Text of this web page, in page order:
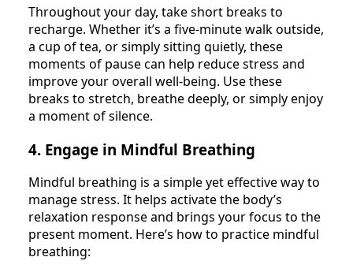
Throughout your day, take short breaks to
recharge. Whether it’s a five-minute walk outside,
a cup of tea, or simply sitting quietly, these
moments of pause can help reduce stress and
improve your overall well-being. Use these
breaks to stretch, breathe deeply, or simply enjoy
a moment of silence.
4. Engage in Mindful Breathing
Mindful breathing is a simple yet effective way to
manage stress. It helps activate the body’s
relaxation response and brings your focus to the
present moment. Here’s how to practice mindful
breathing: